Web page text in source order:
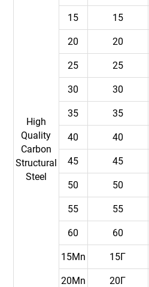
High
Quality
Carbon
Structural
Steel
15 15
20 20
25 25
30 30
35 35
40 40
45 45
50 50
55 55
60 60
15Mn 15Г
20Mn 20Г